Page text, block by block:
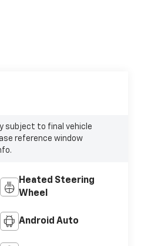
subject to final vehicle
reference window
Heated Steering
Wheel
Android Auto